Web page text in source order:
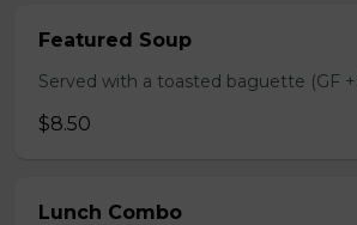
Featured Soup
Served with a toasted baguette (GF
$8.50
Lunch Combo